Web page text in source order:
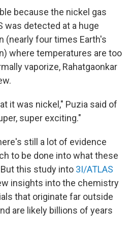
because the nickel gas
was detected at a huge
(nearly four times Earth's
where temperatures are too
vaporize, Rahatgaonkar
it was nickel," Puzia said of
super exciting."
still a lot of evidence
to be done into what these
this study into 3I/ATLAS
insights into the chemistry
that originate far outside
are likely billions of years